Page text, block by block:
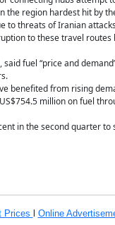
the region hardest hit by
threats of Iranian
to these travel
fuel “price and
benefited from rising
million on fuel
in the second quarter
Prices Online